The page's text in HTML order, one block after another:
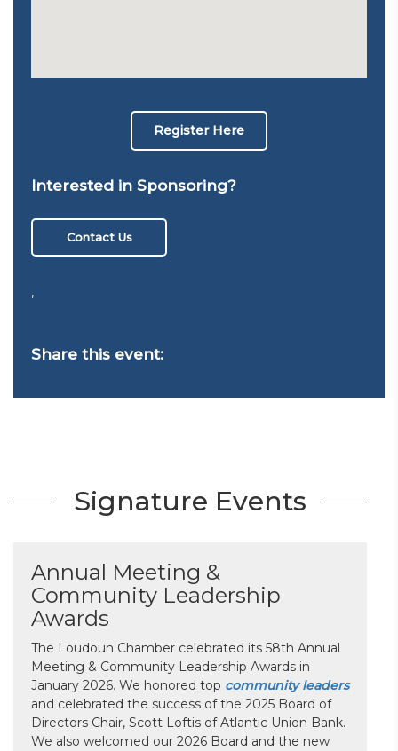
Register Here
Interested in Sponsoring?
Contact Us
,
Share this event:
Signature Events
Annual Meeting &
Community Leadership
Awards
The Loudoun Chamber celebrated its 58th Annual
Meeting & Community Leadership Awards in
January 2026. We honored top community leaders
and celebrated the success of the 2025 Board of
Directors Chair, Scott Loftis of Atlantic Union Bank.
We also welcomed our 2026 Board and the new